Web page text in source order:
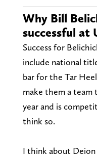
Why Bill
successful at
Success for
include national
bar for the Tar
make them a team
year and is
think so.
I think about Deion